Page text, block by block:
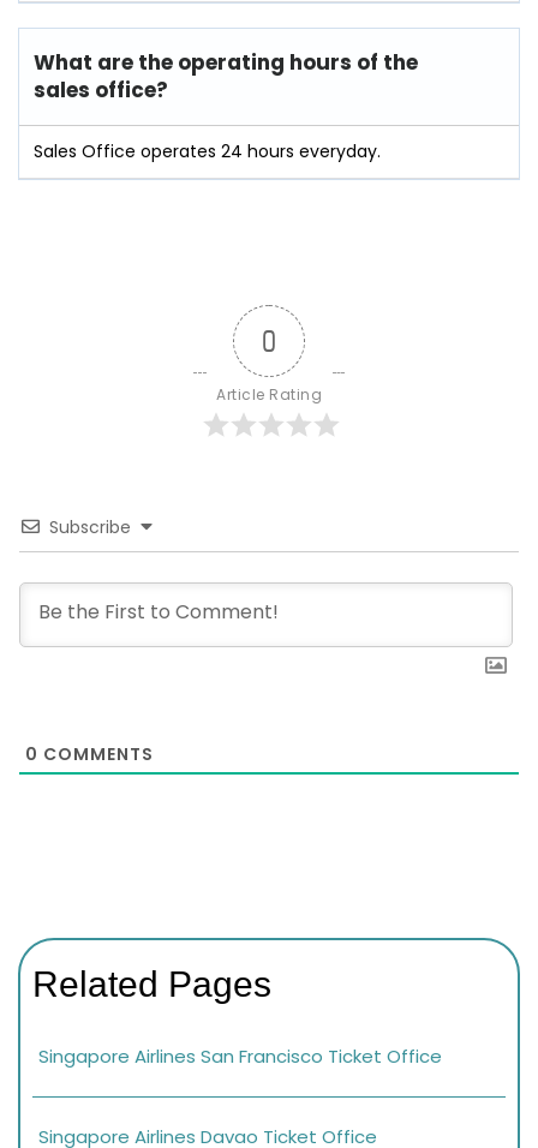
What are the operating hours of the
sales office?
Sales Office operates 24 hours everyday.
0
Article Rating
Subscribe
0 COMMENTS
Related Pages
Singapore Airlines San Francisco Ticket Office
Singapore Airlines Davao Ticket Office